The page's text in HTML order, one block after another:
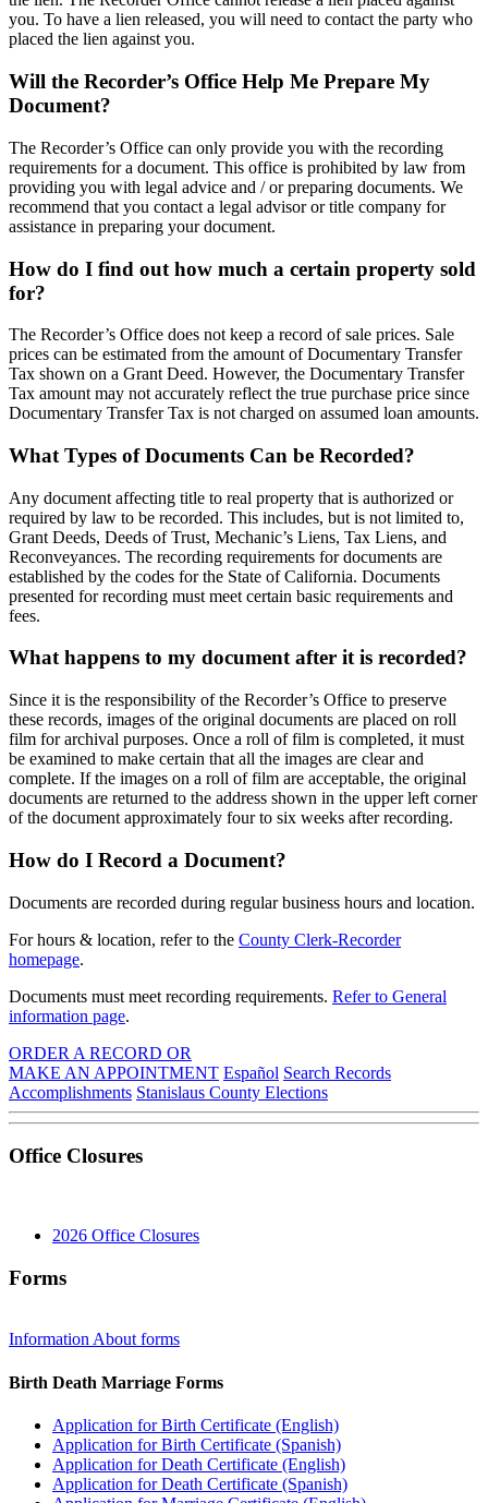
you. To have a lien released, you will need to contact the party who
placed the lien against you.
Will the Recorder’s Office Help Me Prepare My
Document?
The Recorder’s Office can only provide you with the recording
requirements for a document. This office is prohibited by law from
providing you with legal advice and / or preparing documents. We
recommend that you contact a legal advisor or title company for
assistance in preparing your document.
How do I find out how much a certain property sold
for?
The Recorder’s Office does not keep a record of sale prices. Sale
prices can be estimated from the amount of Documentary Transfer
Tax shown on a Grant Deed. However, the Documentary Transfer
Tax amount may not accurately reflect the true purchase price since
Documentary Transfer Tax is not charged on assumed loan amounts.
What Types of Documents Can be Recorded?
Any document affecting title to real property that is authorized or
required by law to be recorded. This includes, but is not limited to,
Grant Deeds, Deeds of Trust, Mechanic’s Liens, Tax Liens, and
Reconveyances. The recording requirements for documents are
established by the codes for the State of California. Documents
presented for recording must meet certain basic requirements and
fees.
What happens to my document after it is recorded?
Since it is the responsibility of the Recorder’s Office to preserve
these records, images of the original documents are placed on roll
film for archival purposes. Once a roll of film is completed, it must
be examined to make certain that all the images are clear and
complete. If the images on a roll of film are acceptable, the original
documents are returned to the address shown in the upper left corner
of the document approximately four to six weeks after recording.
How do I Record a Document?
Documents are recorded during regular business hours and location.
For hours & location, refer to the County Clerk-Recorder
homepage.
Documents must meet recording requirements. Refer to General
information page.
ORDER A RECORD OR
MAKE AN APPOINTMENT Español Search Records
Accomplishments Stanislaus County Elections
Office Closures
2026 Office Closures
Forms
Information About forms
Birth Death Marriage Forms
Application for Birth Certificate (English)
Application for Birth Certificate (Spanish)
Application for Death Certificate (English)
Application for Death Certificate (Spanish)